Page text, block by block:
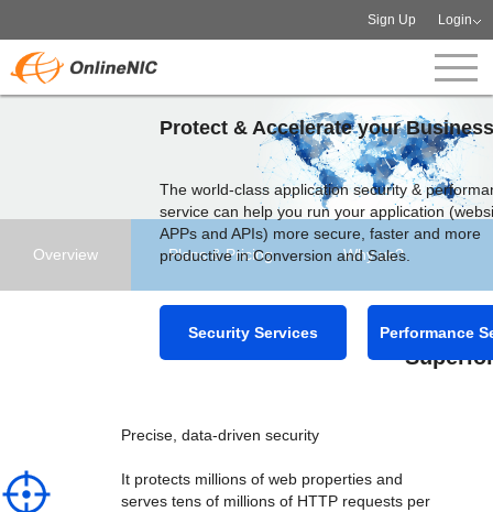
Sign Up Login
Protect & Accelerate your Business
The world-class application security &
service can help you run your application
APPs and APIs) more secure, faster and more
productive in Conversion and Sales.
Security Services Performance
Overview Plans & Pricing Why us?
Precise, data-driven security
It protects millions of web properties and
serves tens of millions of HTTP requests per